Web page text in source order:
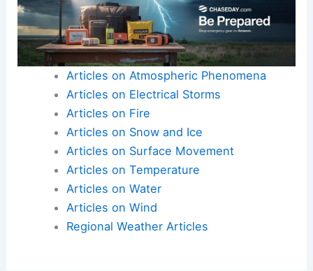
Articles on Atmospheric Phenomena
Articles on Electrical Storms
Articles on Fire
Articles on Snow and Ice
Articles on Surface Movement
Articles on Temperature
Articles on Water
Articles on Wind
Regional Weather Articles